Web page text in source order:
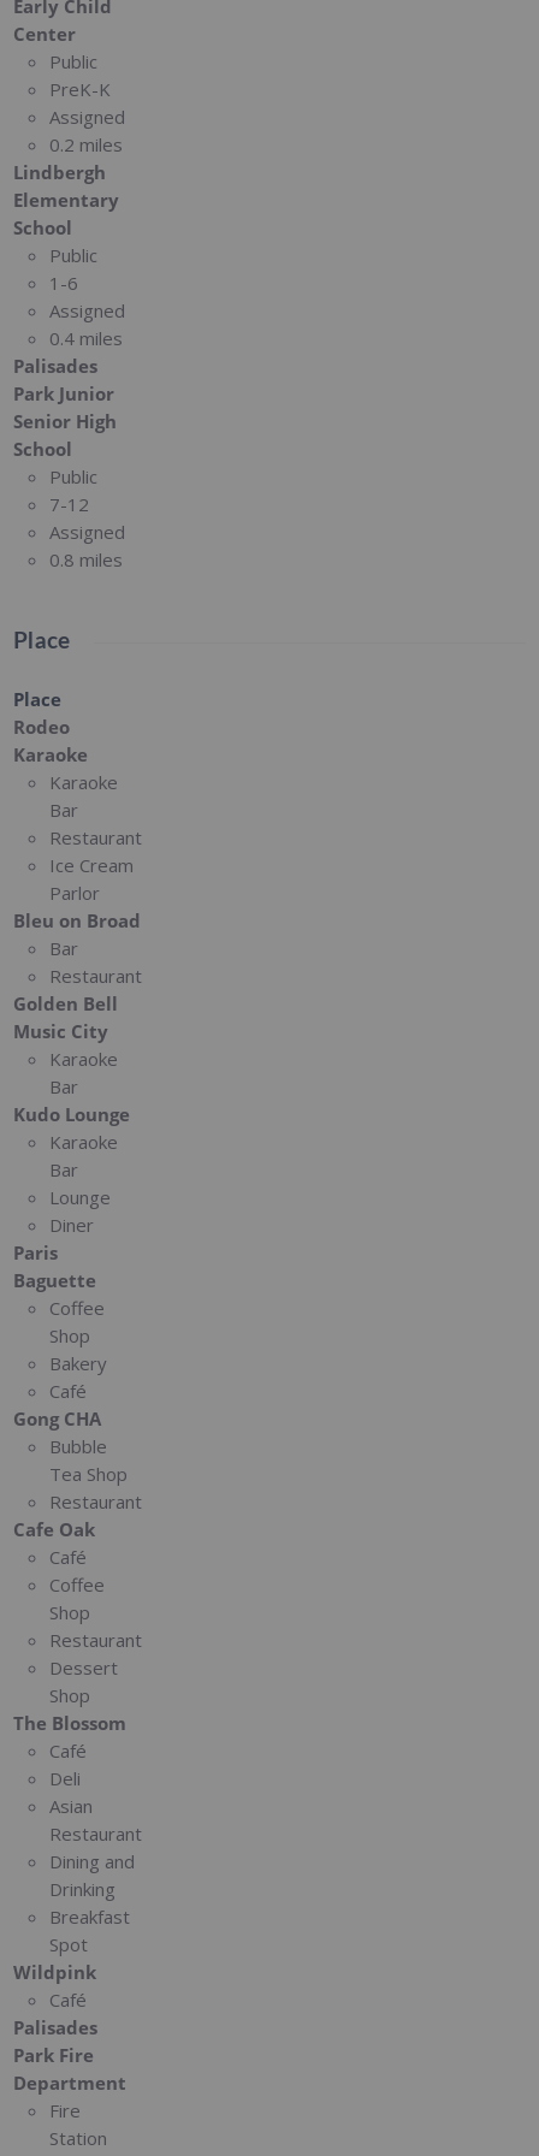
Early Child
Center
Public
PreK-K
Assigned
0.2 miles
Lindbergh
Elementary
School
Public
1-6
Assigned
0.4 miles
Palisades
Park Junior
Senior High
School
Public
7-12
Assigned
0.8 miles
Place
Place
Rodeo
Karaoke
Karaoke
Bar
Restaurant
Ice Cream
Parlor
Bleu on Broad
Bar
Restaurant
Golden Bell
Music City
Karaoke
Bar
Kudo Lounge
Karaoke
Bar
Lounge
Diner
Paris
Baguette
Coffee
Shop
Bakery
Café
Gong CHA
Bubble
Tea Shop
Restaurant
Cafe Oak
Café
Coffee
Shop
Restaurant
Dessert
Shop
The Blossom
Café
Deli
Asian
Restaurant
Dining and
Drinking
Breakfast
Spot
Wildpink
Café
Palisades
Park Fire
Department
Fire
Station